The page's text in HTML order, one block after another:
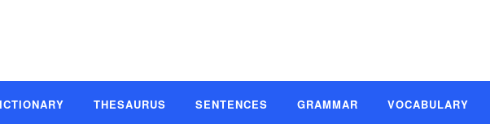
THESAURUS SENTENCES GRAMMAR VOCABULARY